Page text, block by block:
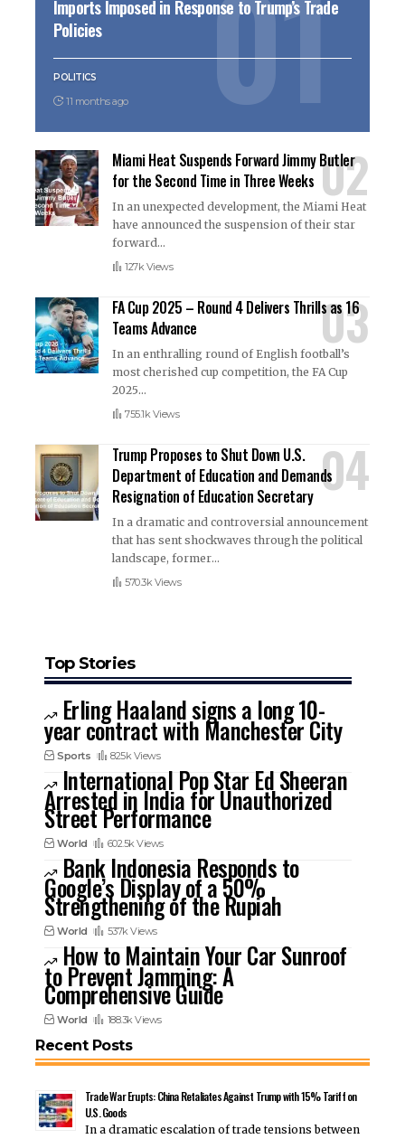
Imports Imposed in Response to Trump’s Trade
Policies
POLITICS
11 months ago
Miami Heat Suspends Forward Jimmy Butler
for the Second Time in Three Weeks
In an unexpected development, the Miami Heat
have announced the suspension of their star
forward…
127k Views
FA Cup 2025 – Round 4 Delivers Thrills as 16
Teams Advance
In an enthralling round of English football’s
most cherished cup competition, the FA Cup
2025…
755.1k Views
Trump Proposes to Shut Down U.S.
Department of Education and Demands
Resignation of Education Secretary
In a dramatic and controversial announcement
that has sent shockwaves through the political
landscape, former…
570.3k Views
Top Stories
Erling Haaland signs a long 10-
year contract with Manchester City
Sports 825k Views
International Pop Star Ed Sheeran
Arrested in India for Unauthorized
Street Performance
World 602.5k Views
Bank Indonesia Responds to
Google’s Display of a 50%
Strengthening of the Rupiah
World 537k Views
How to Maintain Your Car Sunroof
to Prevent Jamming: A
Comprehensive Guide
World 188.3k Views
Recent Posts
Trade War Erupts: China Retaliates Against Trump with 15% Tariff on
U.S. Goods
In a dramatic escalation of trade tensions between